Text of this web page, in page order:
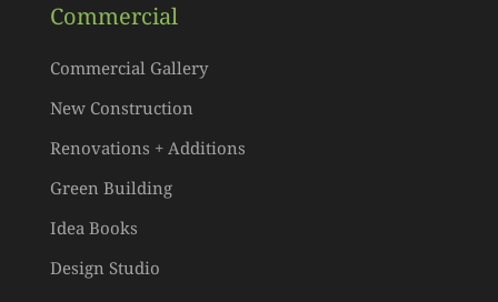
Commercial
Commercial Gallery
New Construction
Renovations + Additions
Green Building
Idea Books
Design Studio